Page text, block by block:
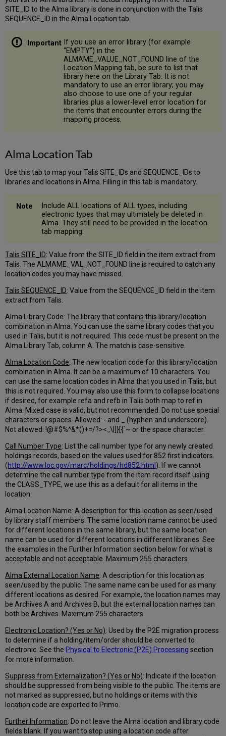
electronic
link
Which
Holding
or
Bib
field
stores
electronic
provider
name
Location
Electronic
PO
Line
Type
Line
Types
and
Electronic
Orders
Further
–
P2E
Appendix
A
–
Post-
Migration
Process
Statuses
SITE_ID to the Alma library is done in conjunction with the Talis
SEQUENCE_ID in the Alma Location tab.
If you use an error library (for example
“EMPTY”) in the
ALMAME_VALUE_NOT_FOUND line of the
Location Mapping tab, be sure to list that
library here on the Library Tab. It is not
mandatory to use an error library; you may
also choose to use one of your regular
libraries plus a lower-level error location for
the items that encounter errors during the
mapping process.
Alma Location Tab
Use this tab to map your Talis SITE_IDs and SEQUENCE_IDs to
libraries and locations in Alma. Filling in this tab is mandatory.
Include ALL locations of ALL types, including
electronic types that may ultimately be deleted in
Alma. They still need to be provided in the location
tab mapping.
Talis SITE_ID: Value from the SITE_ID field in the item extract from
Talis. The ALMAME_VAL_NOT_FOUND line is required to catch any
location codes you may have missed.
Talis SEQUENCE_ID: Value from the SEQUENCE_ID field in the item
extract from Talis.
Alma Library Code: The library that contains this library/location
combination in Alma. You can use the same library codes that you
used in Talis, but it is not required. This code must be present on the
Alma Library Tab, column A. The match is case-sensitive.
Alma Location Code: The new location code for this library/location
combination in Alma. It can be a maximum of 10 characters. You
can use the same location codes in Alma that you used in Talis, but
this is not required. You may also use this form to collapse locations
if desired, for example refa and refb in Talis both map to ref in
Alma. Mixed case is valid, but not recommended. Do not use special
characters or spaces. Allowed: - and _ (hyphen and underscore).
Not allowed: !@#$%^&*()+=/?><.,\|]}[{`~ or the space character.
Call Number Type: List the call number type for any newly created
holdings records, based on the values used for 852 first indicators.
(http://www.loc.gov/marc/holdings/hd852.html ). If we cannot
determine the call number type from the item record itself using
the CLASS_TYPE, we use this as a default for all items in the
location.
Alma Location Name: A description for this location as seen/used
by library staff members. The same location name cannot be used
for different locations in the same library, but the same location
name can be used for different locations in different libraries. See
the examples in the Further Information section below for what is
acceptable and not acceptable. Maximum 255 characters.
Alma External Location Name: A description for this location as
seen/used by the public. The same name can be used for as many
different locations as desired. For example, the location names may
be Archives A and Archives B, but the external location names can
both be Archives. Maximum 255 characters.
Electronic Location? (Yes or No): Used by the P2E migration process
to determine if a holding/item/order should be converted to
electronic. See the Physical to Electronic (P2E) Processing section
for more information.
Suppress from Externalization? (Yes or No): Indicate if the location
should be suppressed from being visible to the public. The items are
not marked as suppressed, but no holdings or items with this
location code are exported to Primo.
Further Information: Do not leave the Alma location and library code
fields blank. If you want to stop using a location code after